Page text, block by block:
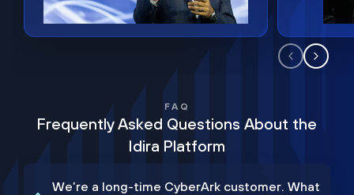
FAQ
Frequently Asked Questions About the
Idira Platform
We’re a long-time CyberArk customer. What